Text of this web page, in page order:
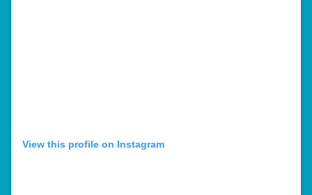
View this profile on Instagram